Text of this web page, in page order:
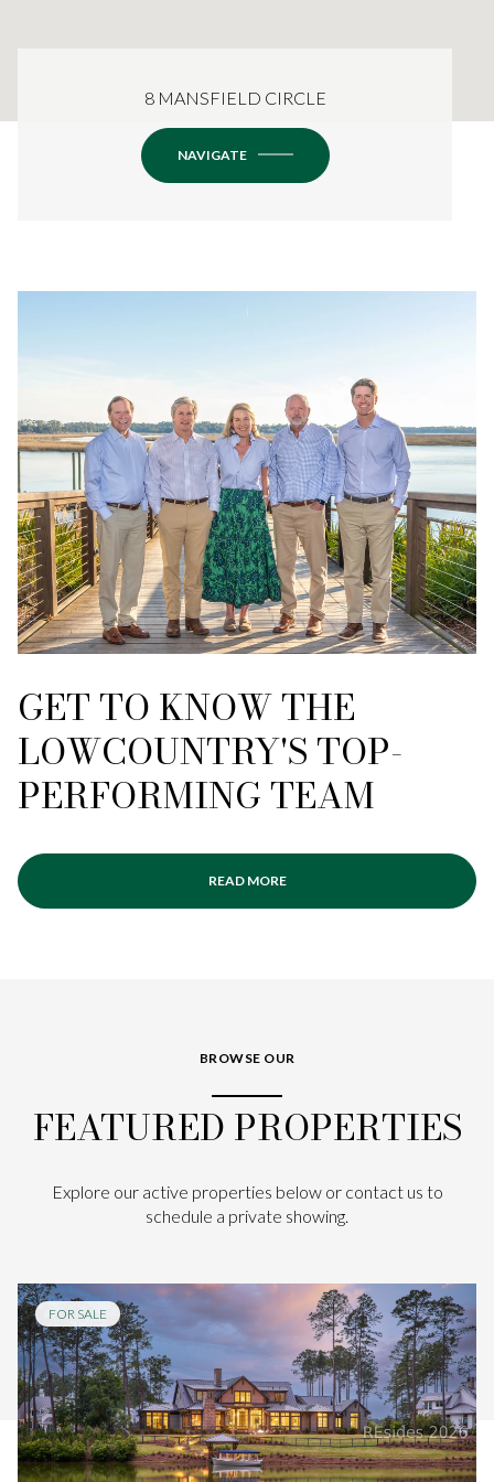
8 MANSFIELD CIRCLE
NAVIGATE
GET TO KNOW THE
LOWCOUNTRY'S TOP-
PERFORMING TEAM
READ MORE
BROWSE OUR
FEATURED PROPERTIES
Explore our active properties below or contact us to
schedule a private showing.
FOR SALE